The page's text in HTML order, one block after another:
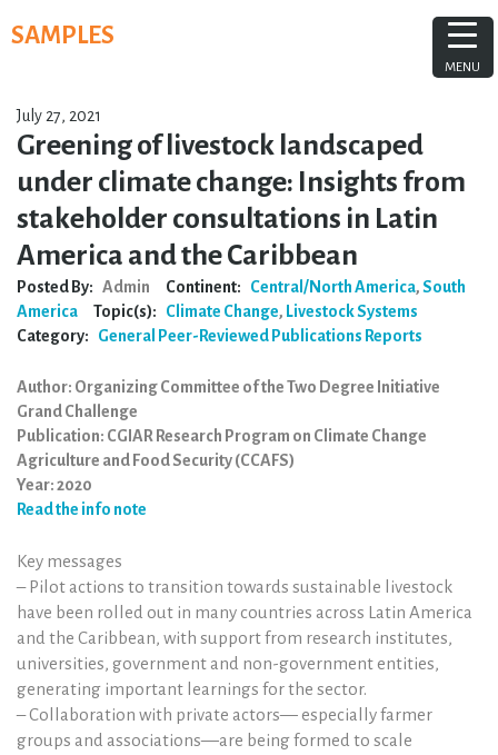
toSAMPLES
July 27, 2021
Greening of livestock landscaped
under climate change: Insights from
stakeholder consultations in Latin
America and the Caribbean
Posted By: Admin Continent: Central/North America,South
America
Topic(s): Climate Change, Livestock Systems
Category:
General Peer-Reviewed Publications Reports
Author: Organizing Committee of the Two Degree Initiative
Grand Challenge
Publication: CGIAR Research Program on Climate Change
Agriculture and Food Security (CCAFS)
Year: 2020
Read the info note
Key messages
– Pilot actions to transition towards sustainable livestock
have been rolled out in many countries across Latin America
and the Caribbean, with support from research institutes,
universities, government and non-government entities,
generating important learnings for the sector.
– Collaboration with private actors— especially farmer
groups and associations—are being formed to scale
MENU